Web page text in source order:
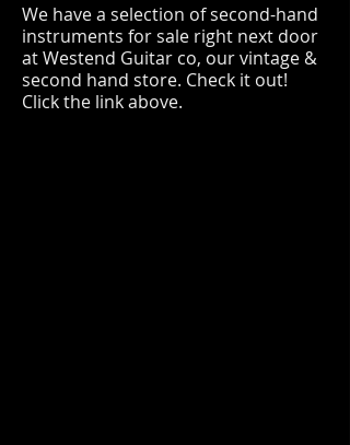
We have a selection of second-hand
instruments for sale right next door
at Westend Guitar co, our vintage &
second hand store. Check it out!
Click the link above.